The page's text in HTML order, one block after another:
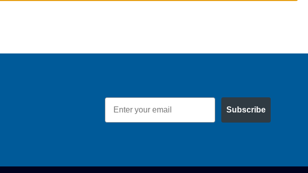
Email
Subscribe